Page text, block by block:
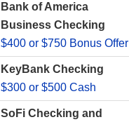
Bank of America
Business Checking
$400 or $750 Bonus Offer
KeyBank Checking
$300 or $500 Cash
SoFi Checking and